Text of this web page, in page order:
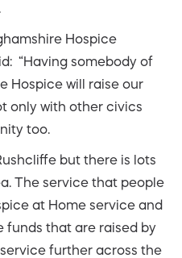
Hospice
“Having somebody of
Hospice will raise our
only with other civics
too.
but there is lots
The service that people
at Home service and
funds that are raised by
further across the